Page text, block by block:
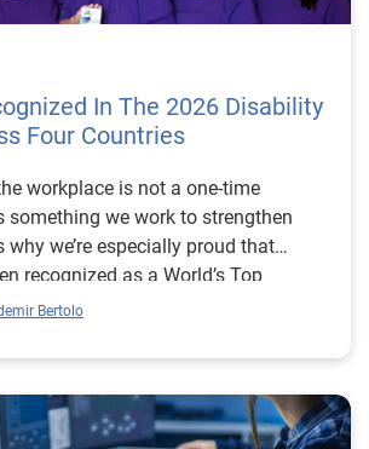
In The 2026 Disability
Four Countries
workplace is not a one-time
something we work to strengthen
why we’re especially proud that
recognized as a World’s Top
Business across four countries: the
year), Brazil (second consecutive
Australia. The Disability
world’s leading benchmarking
Bertolo